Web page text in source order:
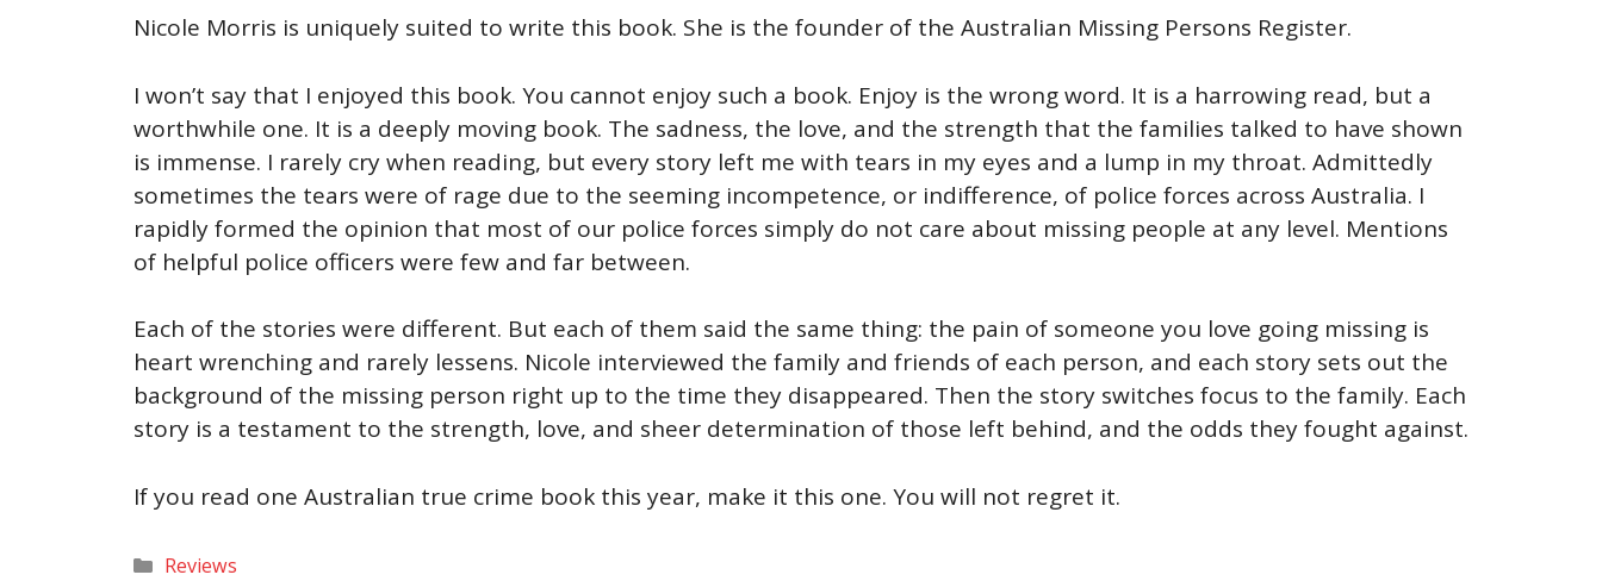
Nicole Morris is uniquely suited to write this book. She is the founder of the Australian Missing Persons Register.
I won’t say that I enjoyed this book. You cannot enjoy such a book. Enjoy is the wrong word. It is a harrowing read, but a
worthwhile one. It is a deeply moving book. The sadness, the love, and the strength that the families talked to have shown
is immense. I rarely cry when reading, but every story left me with tears in my eyes and a lump in my throat. Admittedly
sometimes the tears were of rage due to the seeming incompetence, or indifference, of police forces across Australia. I
rapidly formed the opinion that most of our police forces simply do not care about missing people at any level. Mentions
of helpful police officers were few and far between.
Each of the stories were different. But each of them said the same thing: the pain of someone you love going missing is
heart wrenching and rarely lessens. Nicole interviewed the family and friends of each person, and each story sets out the
background of the missing person right up to the time they disappeared. Then the story switches focus to the family. Each
story is a testament to the strength, love, and sheer determination of those left behind, and the odds they fought against.
If you read one Australian true crime book this year, make it this one. You will not regret it.
Categories
Reviews